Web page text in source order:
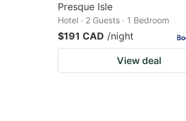
Presque Isle
Hotel · 2 Guests · 1 Bedroom
$191 CAD /night
View deal